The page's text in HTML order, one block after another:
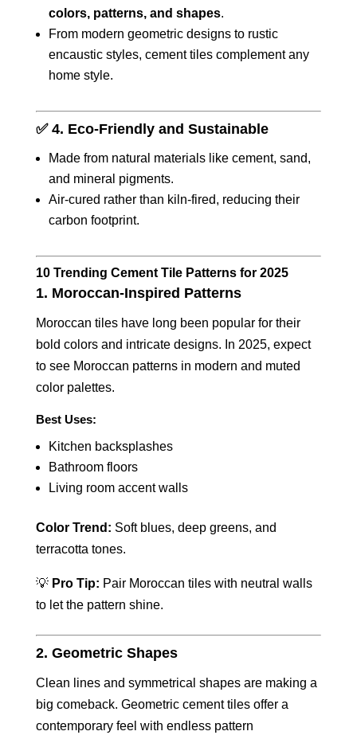
colors, patterns, and shapes.
From modern geometric designs to rustic
encaustic styles, cement tiles complement any
home style.
✅ 4. Eco-Friendly and Sustainable
Made from natural materials like cement, sand,
and mineral pigments.
Air-cured rather than kiln-fired, reducing their
carbon footprint.
10 Trending Cement Tile Patterns for 2025
1. Moroccan-Inspired Patterns
Moroccan tiles have long been popular for their
bold colors and intricate designs. In 2025, expect
to see Moroccan patterns in modern and muted
color palettes.
Best Uses:
Kitchen backsplashes
Bathroom floors
Living room accent walls
Color Trend: Soft blues, deep greens, and
terracotta tones.
💡 Pro Tip: Pair Moroccan tiles with neutral walls
to let the pattern shine.
2. Geometric Shapes
Clean lines and symmetrical shapes are making a
big comeback. Geometric cement tiles offer a
contemporary feel with endless pattern